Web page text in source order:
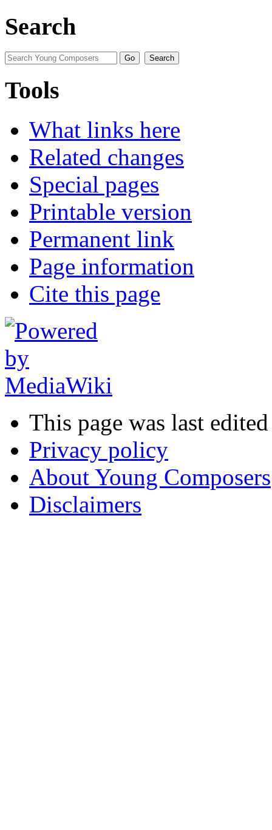
Search
Tools
What links here
Related changes
Special pages
Printable version
Permanent link
Page information
Cite this page
This page was last
Privacy policy
About Young Composers
Disclaimers